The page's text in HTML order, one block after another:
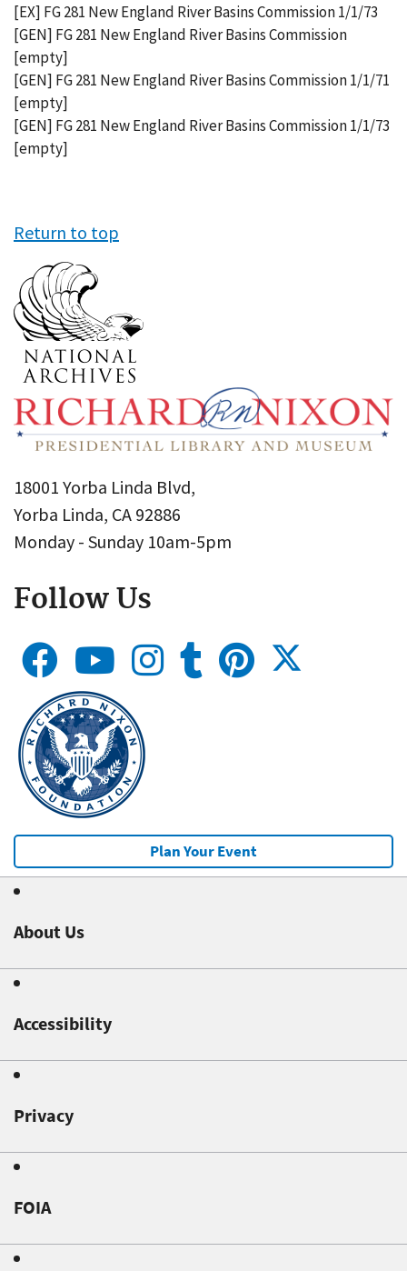
[EX] FG 281 New England River Basins Commission 1/1/73
[GEN] FG 281 New England River Basins Commission
[empty]
[GEN] FG 281 New England River Basins Commission 1/1/71
[empty]
[GEN] FG 281 New England River Basins Commission 1/1/73
[empty]
Return to top
18001 Yorba Linda Blvd,
Yorba Linda, CA 92886
Monday - Sunday 10am-5pm
Follow Us
Plan Your Event
About Us
Accessibility
Privacy
FOIA